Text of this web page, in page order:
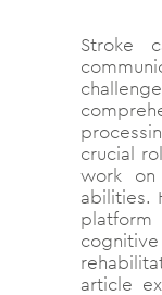
Stroke
crucial
work on
abilities.
article